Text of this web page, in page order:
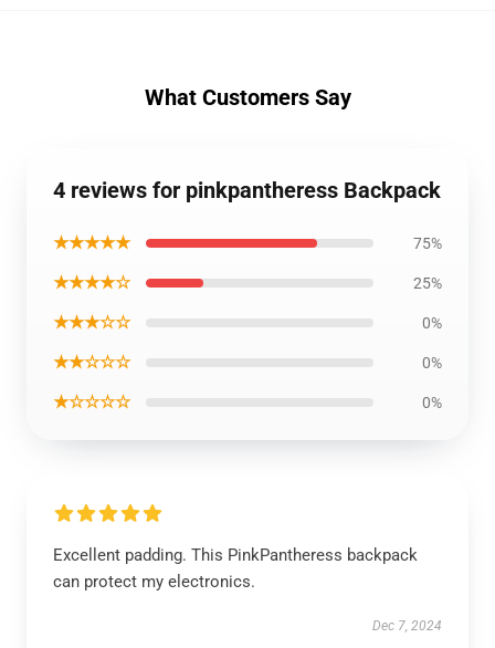
What Customers Say
4 reviews for pinkpantheress Backpack
★★★★★ 75%
★★★★☆ 25%
★★★☆☆ 0%
★★☆☆☆ 0%
★☆☆☆☆ 0%
Excellent padding. This PinkPantheress backpack
can protect my electronics.
Dec 7, 2024